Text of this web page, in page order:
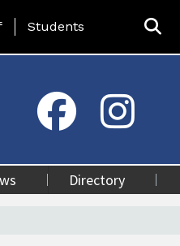
Students
Directory